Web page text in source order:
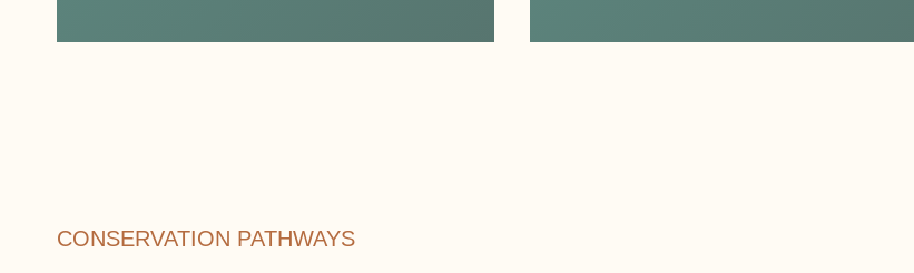
CONSERVATION PATHWAYS